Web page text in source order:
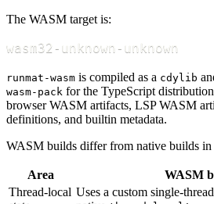
The WASM target is:
wasm32-unknown-unknown
runmat-wasm is compiled as a cdylib
wasm-pack for the TypeScript
browser WASM artifacts, LSP WASM
definitions, and builtin metadata.
WASM builds differ from native builds
Area
WASM
Thread-local Uses a custom single-thread